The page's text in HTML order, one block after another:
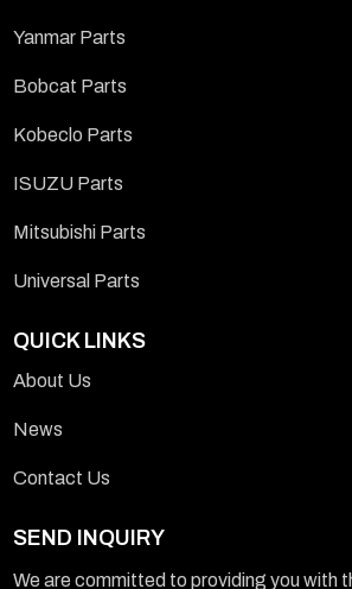
Yanmar Parts
Bobcat Parts
Kobeclo Parts
ISUZU Parts
Mitsubishi Parts
Universal Parts
QUICK LINKS
About Us
News
Contact Us
SEND INQUIRY
We are committed to providing you with